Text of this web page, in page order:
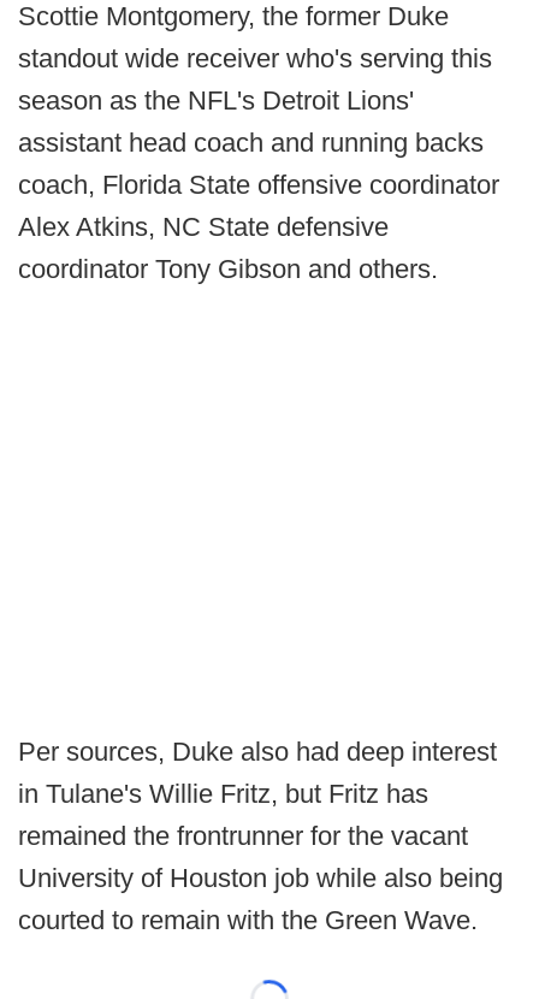
Scottie Montgomery, the former Duke
standout wide receiver who's serving this
season as the NFL's Detroit Lions'
assistant head coach and running backs
coach, Florida State offensive coordinator
Alex Atkins, NC State defensive
coordinator Tony Gibson and others.
Per sources, Duke also had deep interest
in Tulane's Willie Fritz, but Fritz has
remained the frontrunner for the vacant
University of Houston job while also being
courted to remain with the Green Wave.